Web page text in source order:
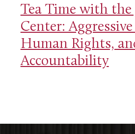
Tea Time with the
Center:
Human Rights,
Accountability